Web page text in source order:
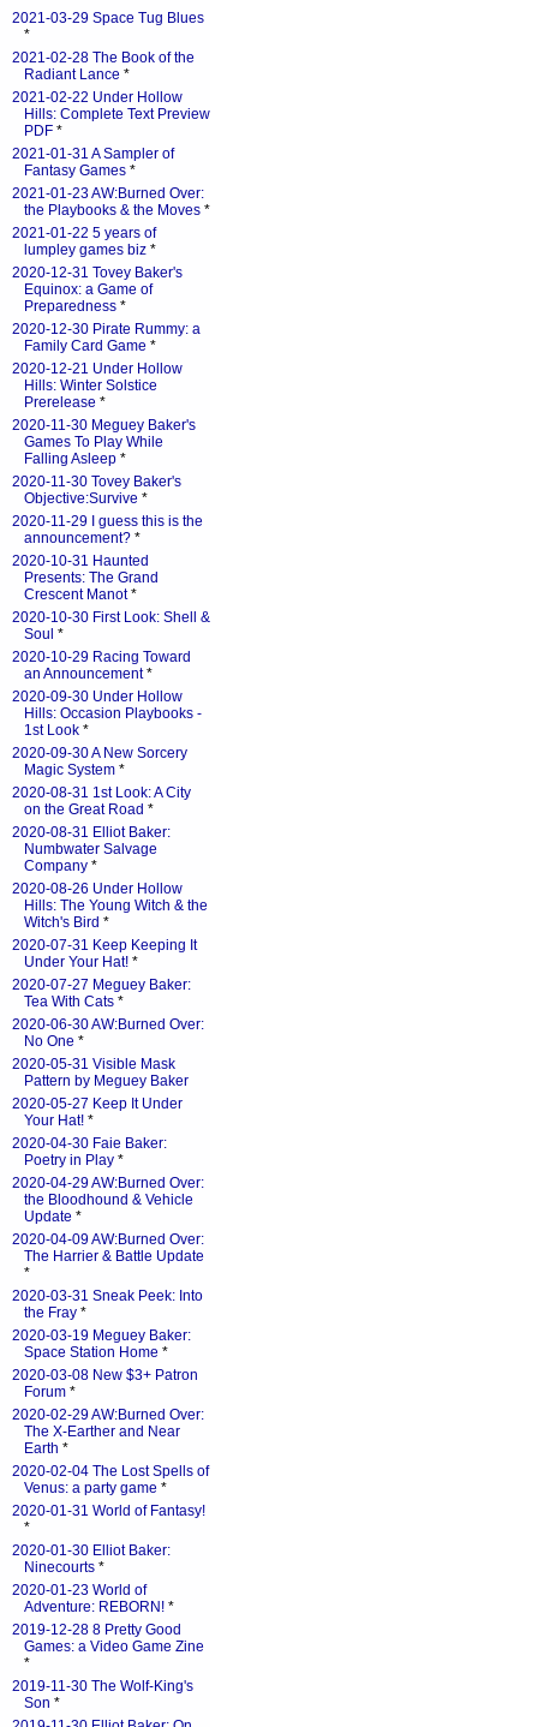
2021-03-29 Space Tug Blues
*
2021-02-28 The Book of the
Radiant Lance *
2021-02-22 Under Hollow
Hills: Complete Text Preview
PDF *
2021-01-31 A Sampler of
Fantasy Games *
2021-01-23 AW:Burned Over:
the Playbooks & the Moves *
2021-01-22 5 years of
lumpley games biz *
2020-12-31 Tovey Baker's
Equinox: a Game of
Preparedness *
2020-12-30 Pirate Rummy: a
Family Card Game *
2020-12-21 Under Hollow
Hills: Winter Solstice
Prerelease *
2020-11-30 Meguey Baker's
Games To Play While
Falling Asleep *
2020-11-30 Tovey Baker's
Objective:Survive *
2020-11-29 I guess this is the
announcement? *
2020-10-31 Haunted
Presents: The Grand
Crescent Manot*
2020-10-30 First Look: Shell &
Soul *
2020-10-29 Racing Toward
an Announcement*
2020-09-30 Under Hollow
Hills: Occasion Playbooks -
1st Look *
2020-09-30 A New Sorcery
Magic System *
2020-08-31 1st Look: A City
on the Great Road *
2020-08-31 Elliot Baker:
Numbwater Salvage
Company *
2020-08-26 Under Hollow
Hills: The Young Witch & the
Witch's Bird *
2020-07-31 Keep Keeping It
Under Your Hat! *
2020-07-27 Meguey Baker:
Tea With Cats *
2020-06-30 AW:Burned Over:
No One *
2020-05-31 Visible Mask
Pattern by Meguey Baker
2020-05-27 Keep It Under
Your Hat! *
2020-04-30 Faie Baker:
Poetry in Play *
2020-04-29 AW:Burned Over:
the Bloodhound & Vehicle
Update *
2020-04-09 AW:Burned Over:
The Harrier & Battle Update
*
2020-03-31 Sneak Peek: Into
the Fray *
2020-03-19 Meguey Baker:
Space Station Home *
2020-03-08 New $3+ Patron
Forum *
2020-02-29 AW:Burned Over:
The X-Earther and Near
Earth *
2020-02-04 The Lost Spells of
Venus: a party game *
2020-01-31 World of Fantasy!
*
2020-01-30 Elliot Baker:
Ninecourts *
2020-01-23 World of
Adventure: REBORN! *
2019-12-28 8 Pretty Good
Games: a Video Game Zine
*
2019-11-30 The Wolf-King's
Son *